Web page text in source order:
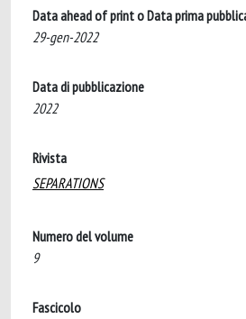
Data ahead of print o Data prima
29-gen-2022
Data di pubblicazione
2022
Rivista
SEPARATIONS
Numero del volume
9
Fascicolo